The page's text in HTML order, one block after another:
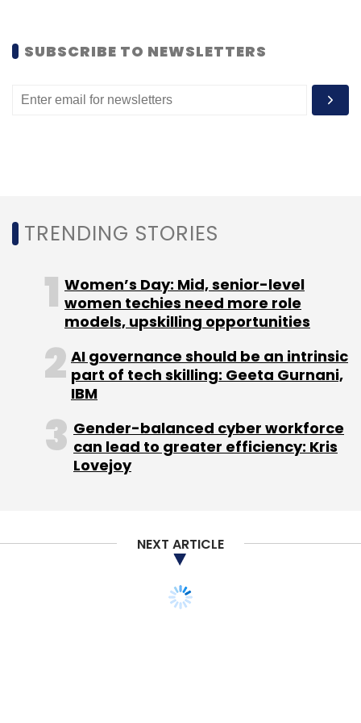
for Google to officially launch the tablet in
October (most probably at a lower price) or
you can go ahead and indulge yourself right
Leave Your Comment(s)
Sign up for Newsletter
Select your Newsletter frequency
Daily Newsletter
Weekly Newsletter
Monthly Newsletter
Google Jelly Bean
SUBSCRIBE TO NEWSLETTERS
TRENDING STORIES
Women’s Day: Mid, senior-level
women techies need more role
models, upskilling opportunities
AI governance should be an intrinsic
part of tech skilling: Geeta Gurnani,
IBM
Gender-balanced cyber workforce
can lead to greater efficiency: Kris
Lovejoy
NEXT ARTICLE